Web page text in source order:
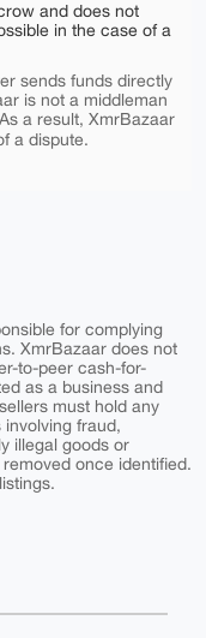
and does not
in the case of a
sends funds directly
is not a middleman
a result, XmrBazaar
a dispute.
for complying
XmrBazaar does not
to-peer cash-for-
as a business and
must hold any
fraud,
illegal goods or
once identified.